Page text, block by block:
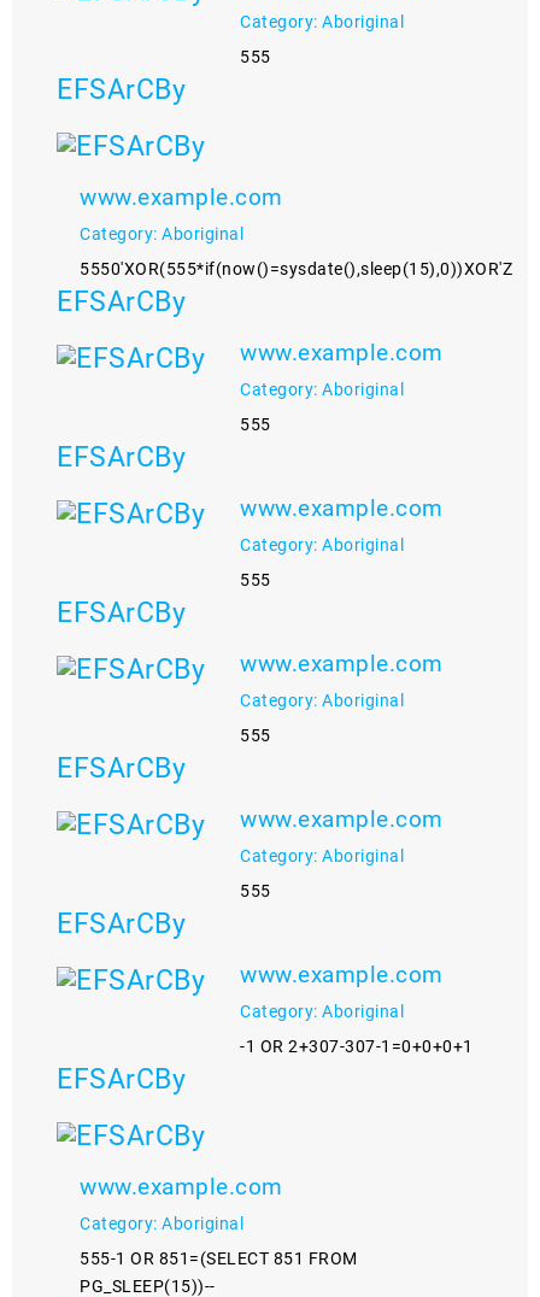
Category: Aboriginal
555
EFSArCBy
www.example.com
Category: Aboriginal
5550'XOR(555*if(now()=sysdate(),sleep(15),0))XOR'Z
EFSArCBy
www.example.com
Category: Aboriginal
555
EFSArCBy
www.example.com
Category: Aboriginal
555
EFSArCBy
www.example.com
Category: Aboriginal
555
EFSArCBy
www.example.com
Category: Aboriginal
555
EFSArCBy
www.example.com
Category: Aboriginal
-1 OR 2+307-307-1=0+0+0+1
EFSArCBy
www.example.com
Category: Aboriginal
555-1 OR 851=(SELECT 851 FROM
PG_SLEEP(15))--